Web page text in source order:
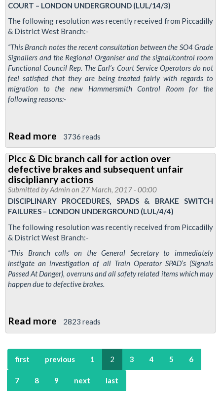
-
Defend
the
London
Bridge
3
special
COURT – LONDON UNDERGROUND (LUL/14/3)
The following resolution was recently received from Piccadilly
& District West Branch:-
“This Branch notes the recent consultation between the SO4 Grade
Signallers and the Regional Organiser and the signal/control room
Functional Council Rep. The Earl’s Court Service Operators do not
feel satisfied that they are being treated fairly with regards to
migration to the new Hammersmith Control Room for the
following reasons:-
Read more about
Picc
&
Dic
branch
resolution
on
S04
grade
signallers
at
Earl's
3736 reads
Picc & Dic branch call for action over
defective brakes and subsequent unfair
disciplianry actions
Submitted byAdmin on 27 March, 2017 - 00:00
DISCIPLINARY PROCEDURES, SPADS & BRAKE SWITCH
FAILURES – LONDON UNDERGROUND (LUL/4/4)
The following resolution was recently received from Piccadilly
& District West Branch:-
“This Branch calls on the General Secretary to immediately
instigate an investigation of all Train Operator SPAD’s (Signals
Passed At Danger), overruns and all safety related items which may
happen due to defective brakes.
Read more about
Picc
&
Dic
2823 reads
first previous 1 2 3 4 5 6
7 8 9 next last